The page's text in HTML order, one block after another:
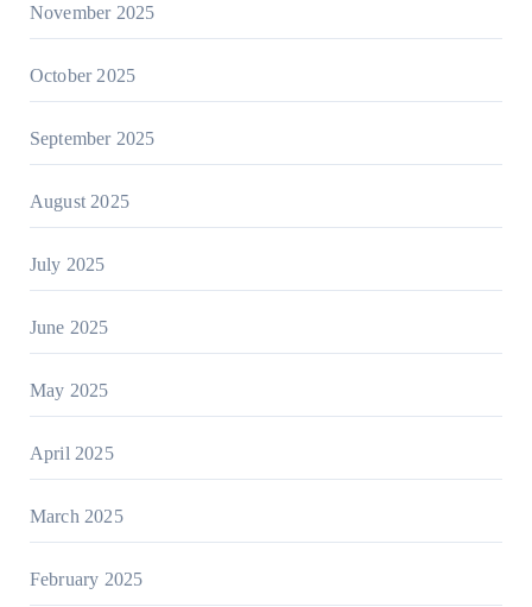
November 2025
October 2025
September 2025
August 2025
July 2025
June 2025
May 2025
April 2025
March 2025
February 2025